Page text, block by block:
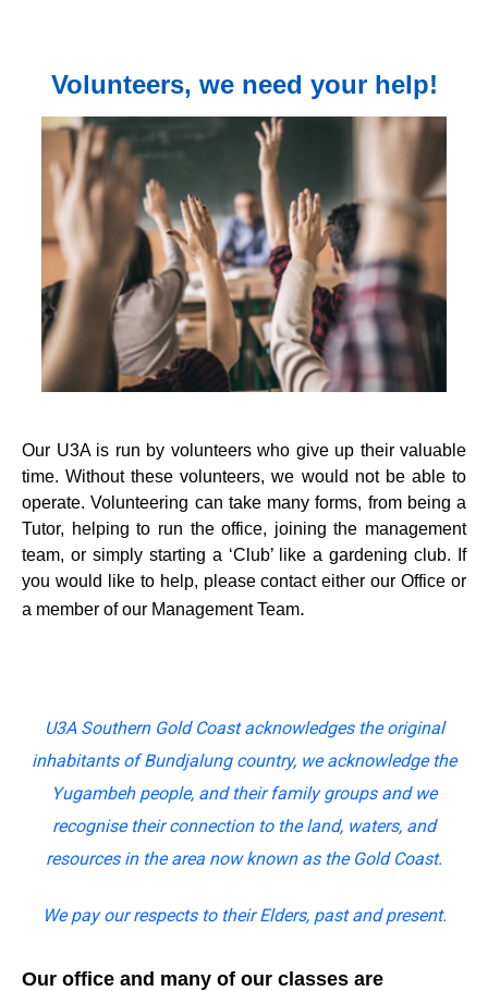
Volunteers, we need your help!
Our U3A is run by volunteers who give up their valuable
time. Without these volunteers, we would not be able to
operate. Volunteering can take many forms, from being a
Tutor, helping to run the office, joining the management
team, or simply starting a ‘Club’ like a gardening club. If
you would like to help, please contact either our Office or
a member of our Management Team.
U3A Southern Gold Coast acknowledges the original
inhabitants of Bundjalung country, we acknowledge the
Yugambeh people, and their family groups and we
recognise their connection to the land, waters, and
resources in the area now known as the Gold Coast.
We pay our respects to their Elders, past and present.
Our office and many of our classes are